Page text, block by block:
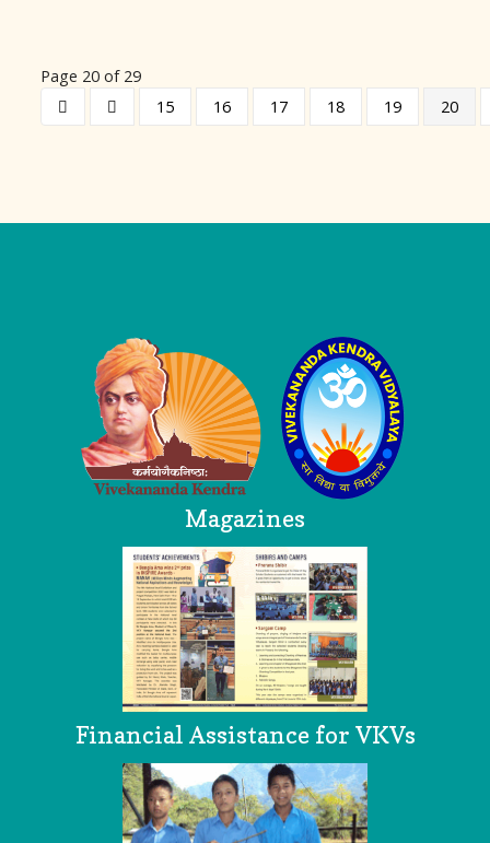
Page 20 of 29
15
16 17 18 19 20
Magazines
Financial Assistance for VKVs